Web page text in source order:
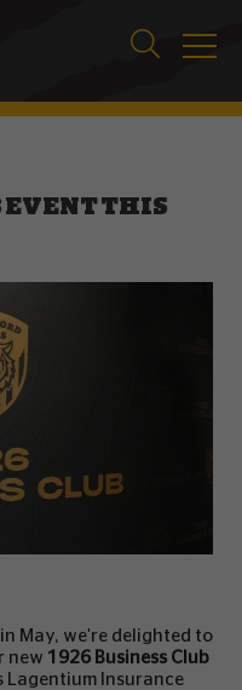
EVENT THIS
May, we're delighted to
new 1926 Business Club
Insurance